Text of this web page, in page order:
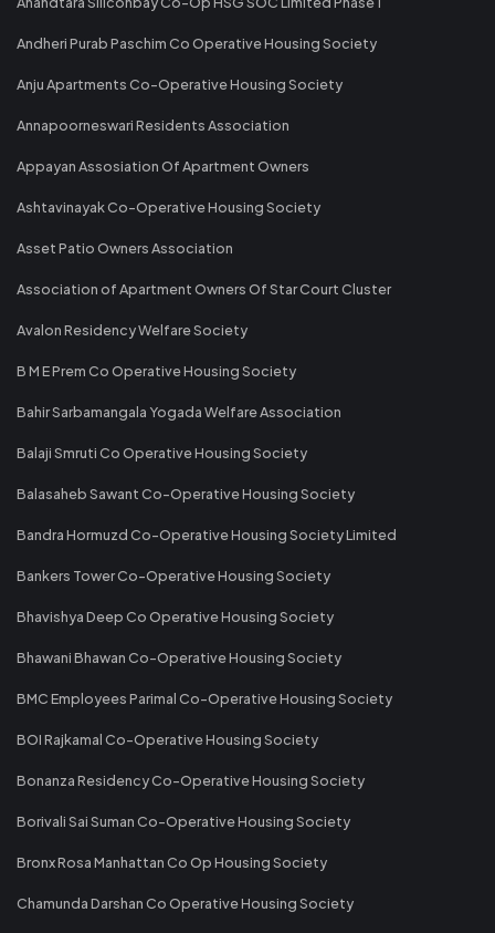
Andheri Purab Paschim Co Operative Housing Society
Anju Apartments Co-Operative Housing Society
Annapoorneswari Residents Association
Appayan Assosiation Of Apartment Owners
Ashtavinayak Co-Operative Housing Society
Asset Patio Owners Association
Association of Apartment Owners Of Star Court Cluster
Avalon Residency Welfare Society
B M E Prem Co Operative Housing Society
Bahir Sarbamangala Yogada Welfare Association
Balaji Smruti Co Operative Housing Society
Balasaheb Sawant Co-Operative Housing Society
Bandra Hormuzd Co-Operative Housing Society Limited
Bankers Tower Co-Operative Housing Society
Bhavishya Deep Co Operative Housing Society
Bhawani Bhawan Co-Operative Housing Society
BMC Employees Parimal Co-Operative Housing Society
BOI Rajkamal Co-Operative Housing Society
Bonanza Residency Co-Operative Housing Society
Borivali Sai Suman Co-Operative Housing Society
Bronx Rosa Manhattan Co Op Housing Society
Chamunda Darshan Co Operative Housing Society